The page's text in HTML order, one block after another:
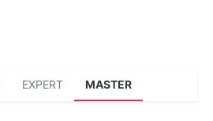
EXPERT MASTER